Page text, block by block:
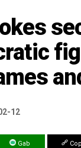
12
Gab